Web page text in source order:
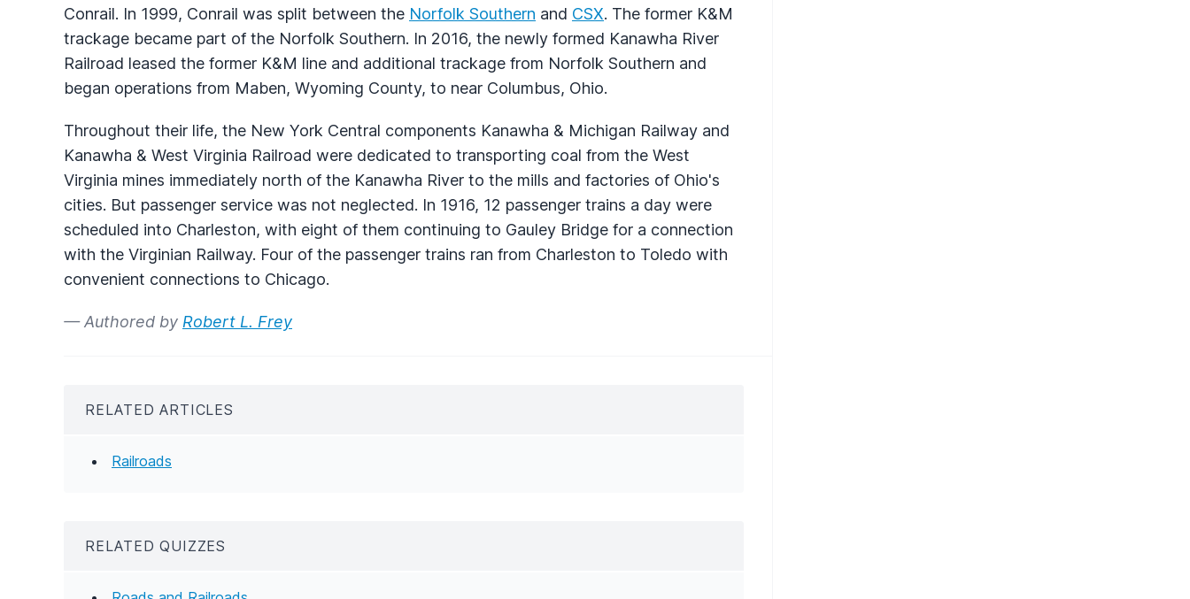
Conrail. In 1999, Conrail was split between the Norfolk Southern and CSX. The former K&M
trackage became part of the Norfolk Southern. In 2016, the newly formed Kanawha River
Railroad leased the former K&M line and additional trackage from Norfolk Southern and
began operations from Maben, Wyoming County, to near Columbus, Ohio.
Throughout their life, the New York Central components Kanawha & Michigan Railway and
Kanawha & West Virginia Railroad were dedicated to transporting coal from the West
Virginia mines immediately north of the Kanawha River to the mills and factories of Ohio's
cities. But passenger service was not neglected. In 1916, 12 passenger trains a day were
scheduled into Charleston, with eight of them continuing to Gauley Bridge for a connection
with the Virginian Railway. Four of the passenger trains ran from Charleston to Toledo with
convenient connections to Chicago.
— Authored by Robert L. Frey
RELATED ARTICLES
Railroads
RELATED QUIZZES